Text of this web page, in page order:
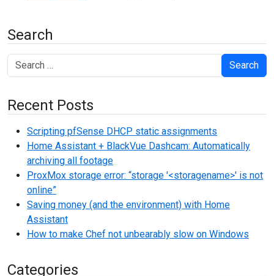
Search
Search
Recent Posts
Scripting pfSense DHCP static assignments
Home Assistant + BlackVue Dashcam: Automatically
archiving all footage
ProxMox storage error: “storage '<storagename>' is not
online”
Saving money (and the environment) with Home
Assistant
How to make Chef not unbearably slow on Windows
Categories